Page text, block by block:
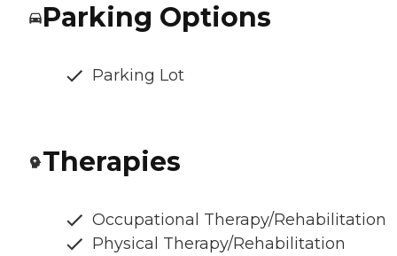
Parking Options
Parking Lot
Therapies
Occupational Therapy/Rehabilitation
Physical Therapy/Rehabilitation